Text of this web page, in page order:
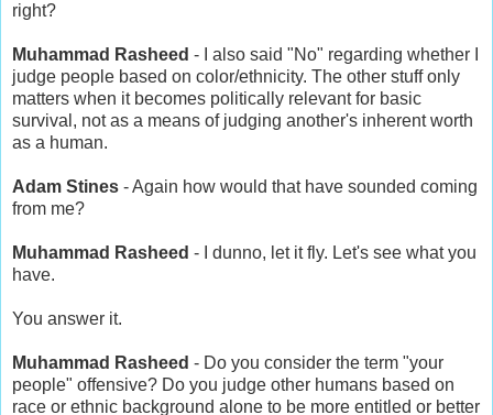
right?
Muhammad Rasheed - I also said "No" regarding whether I
judge people based on color/ethnicity. The other stuff only
matters when it becomes politically relevant for basic
survival, not as a means of judging another's inherent worth
as a human.
Adam Stines - Again how would that have sounded coming
from me?
Muhammad Rasheed - I dunno, let it fly. Let's see what you
have.
You answer it.
Muhammad Rasheed - Do you consider the term "your
people" offensive? Do you judge other humans based on
race or ethnic background alone to be more entitled or better